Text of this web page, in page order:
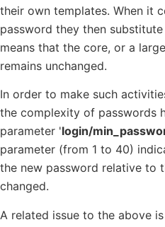
their own templates. When it
password they then
means that the core, or a
remains unchanged.
In order to make such
the complexity of passwords
parameter 'login/
parameter (from 1 to 40)
the new password relative to
changed.
A related issue to the above